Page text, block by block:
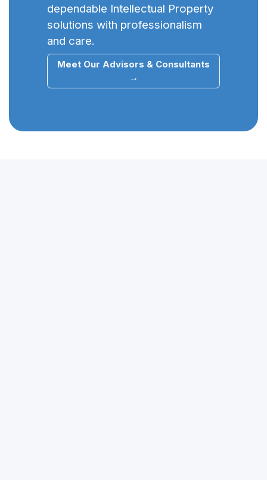
dependable Intellectual Property
solutions with professionalism
and care.
Meet Our Advisors & Consultants
→